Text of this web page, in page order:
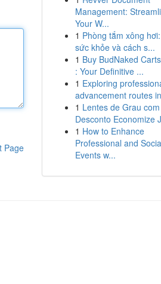
Page
Management:
Your W...
1 Phòng tắm xông
sức khỏe và cách s...
1 Buy BudNaked
: Your Definitive ...
1 Exploring
advancement routes
1 Lentes de Grau com
Desconto Economize
1 How to Enhance
Professional and
Events w...